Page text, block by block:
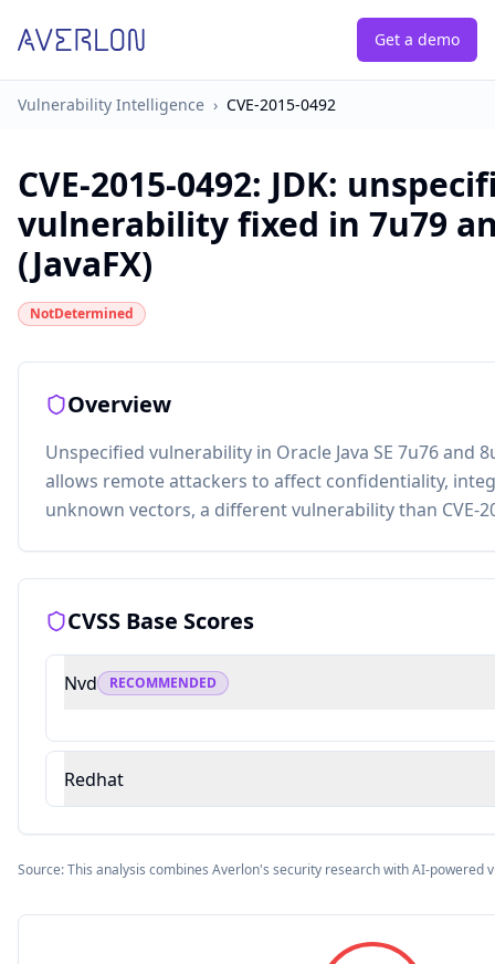
Get a demo
Vulnerability Intelligence › CVE-2015-0492
CVE-2015-0492: JDK:
vulnerability fixed in 7u79
(JavaFX)
NotDetermined
Overview
Unspecified vulnerability in Oracle Java SE 7u76 and
allows remote attackers to affect confidentiality,
unknown vectors, a different vulnerability than CVE-
CVSS Base Scores
Nvd RECOMMENDED
Redhat
Source: This analysis combines Averlon's security research with AI-powered